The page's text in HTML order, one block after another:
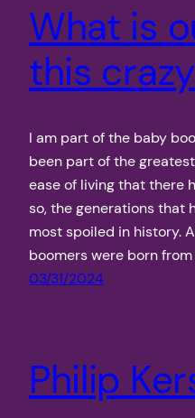
What is
this
I am part of the baby
been part of the
ease of living that there
so, the generations that
most spoiled in history.
boomers were born from
03/31/2024
Philip